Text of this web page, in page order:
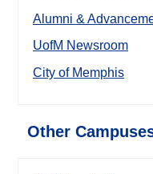
Alumni &
UofM Newsroom
City of Memphis
Other